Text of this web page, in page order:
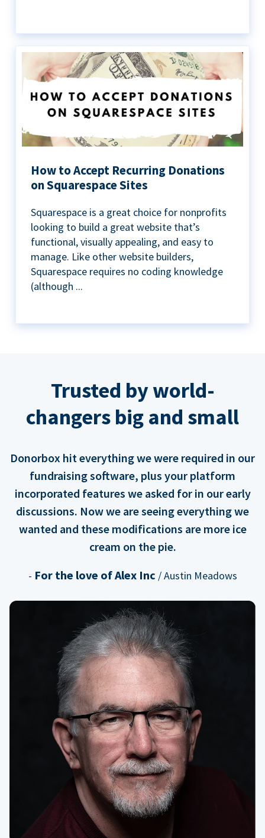
How to Accept Recurring Donations
on Squarespace Sites
Squarespace is a great choice for nonprofits
looking to build a great website that’s
functional, visually appealing, and easy to
manage. Like other website builders,
Squarespace requires no coding knowledge
(although ...
Trusted by world-
changers big and small
Donorbox hit everything we were required in our
fundraising software, plus your platform
incorporated features we asked for in our early
discussions. Now we are seeing everything we
wanted and these modifications are more ice
cream on the pie.
- For the love of Alex Inc / Austin Meadows